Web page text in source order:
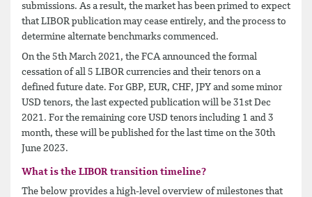
submissions. As a result, the market has been primed to expect
that LIBOR publication may cease entirely, and the process to
determine alternate benchmarks commenced.
On the 5th March 2021, the FCA announced the formal
cessation of all 5 LIBOR currencies and their tenors on a
defined future date. For GBP, EUR, CHF, JPY and some minor
USD tenors, the last expected publication will be 31st Dec
2021. For the remaining core USD tenors including 1 and 3
month, these will be published for the last time on the 30th
June 2023.
What is the LIBOR transition timeline?
The below provides a high-​level overview of milestones that